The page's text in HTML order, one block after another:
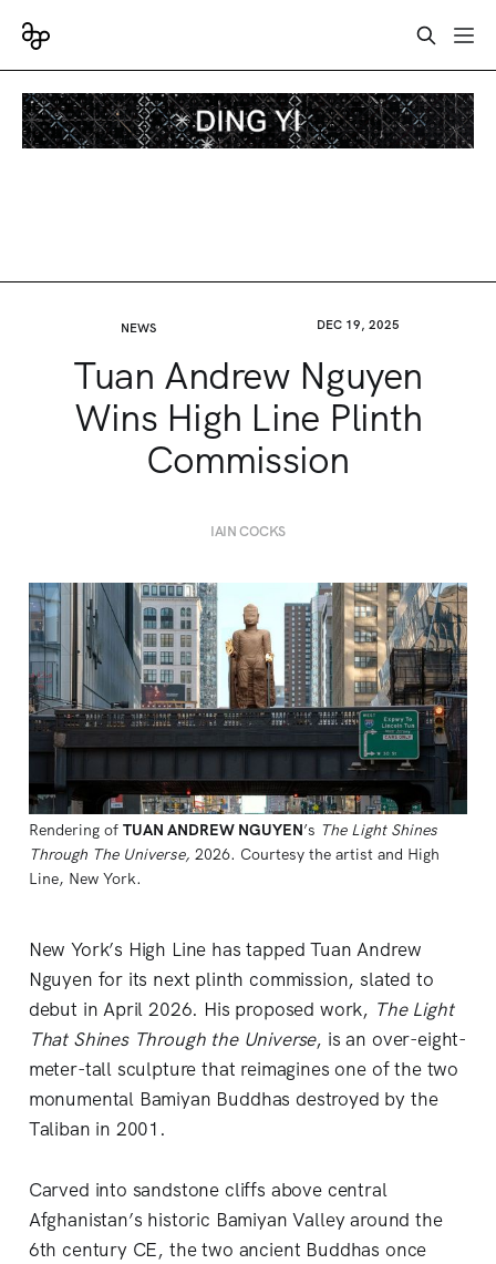
NEWS DEC 19, 2025
Tuan Andrew Nguyen
Wins High Line Plinth
Commission
IAIN COCKS
Rendering of TUAN ANDREW NGUYEN’s The Light Shines
Through The Universe, 2026. Courtesy the artist and High
Line, New York.
New York’s High Line has tapped Tuan Andrew
Nguyen for its next plinth commission, slated to
debut in April 2026. His proposed work, The Light
That Shines Through the Universe, is an over-eight-
meter-tall sculpture that reimagines one of the two
monumental Bamiyan Buddhas destroyed by the
Taliban in 2001.
Carved into sandstone cliffs above central
Afghanistan’s historic Bamiyan Valley around the
6th century CE, the two ancient Buddhas once